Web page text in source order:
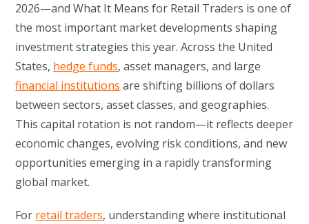
2026—and What It Means for Retail Traders is one of
the most important market developments shaping
investment strategies this year. Across the United
States, hedge funds, asset managers, and large
financial institutions are shifting billions of dollars
between sectors, asset classes, and geographies.
This capital rotation is not random—it reflects deeper
economic changes, evolving risk conditions, and new
opportunities emerging in a rapidly transforming
global market.
For retail traders, understanding where institutional